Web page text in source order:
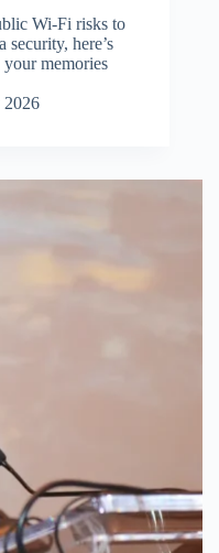
Wi-Fi risks to
security, here’s
memories
2026